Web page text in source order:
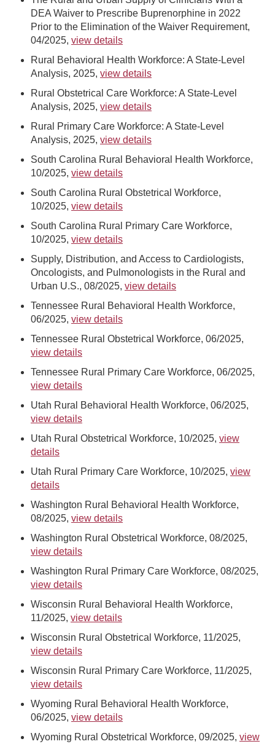
DEA Waiver to Prescribe Buprenorphine in 2022
Prior to the Elimination of the Waiver Requirement,
04/2025, view details
Rural Behavioral Health Workforce: A State-Level
Analysis, 2025, view details
Rural Obstetrical Care Workforce: A State-Level
Analysis, 2025, view details
Rural Primary Care Workforce: A State-Level
Analysis, 2025, view details
South Carolina Rural Behavioral Health Workforce,
10/2025, view details
South Carolina Rural Obstetrical Workforce,
10/2025, view details
South Carolina Rural Primary Care Workforce,
10/2025, view details
Supply, Distribution, and Access to Cardiologists,
Oncologists, and Pulmonologists in the Rural and
Urban U.S., 08/2025, view details
Tennessee Rural Behavioral Health Workforce,
06/2025, view details
Tennessee Rural Obstetrical Workforce, 06/2025,
view details
Tennessee Rural Primary Care Workforce, 06/2025,
view details
Utah Rural Behavioral Health Workforce, 06/2025,
view details
Utah Rural Obstetrical Workforce, 10/2025, view
details
Utah Rural Primary Care Workforce, 10/2025, view
details
Washington Rural Behavioral Health Workforce,
08/2025, view details
Washington Rural Obstetrical Workforce, 08/2025,
view details
Washington Rural Primary Care Workforce, 08/2025,
view details
Wisconsin Rural Behavioral Health Workforce,
11/2025, view details
Wisconsin Rural Obstetrical Workforce, 11/2025,
view details
Wisconsin Rural Primary Care Workforce, 11/2025,
view details
Wyoming Rural Behavioral Health Workforce,
06/2025, view details
Wyoming Rural Obstetrical Workforce, 09/2025, view